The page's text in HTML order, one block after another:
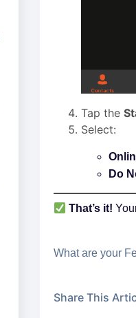
Tap the
Select:
Do
That’s it!
What are your
Share This